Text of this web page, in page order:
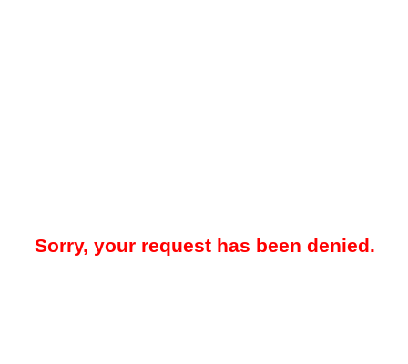
Sorry, your request has been denied.